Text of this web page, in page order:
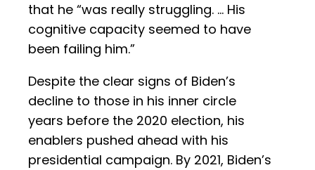
that he “was really struggling. … His
cognitive capacity seemed to have
been failing him.”
Despite the clear signs of Biden’s
decline to those in his inner circle
years before the 2020 election, his
enablers pushed ahead with his
presidential campaign. By 2021, Biden’s